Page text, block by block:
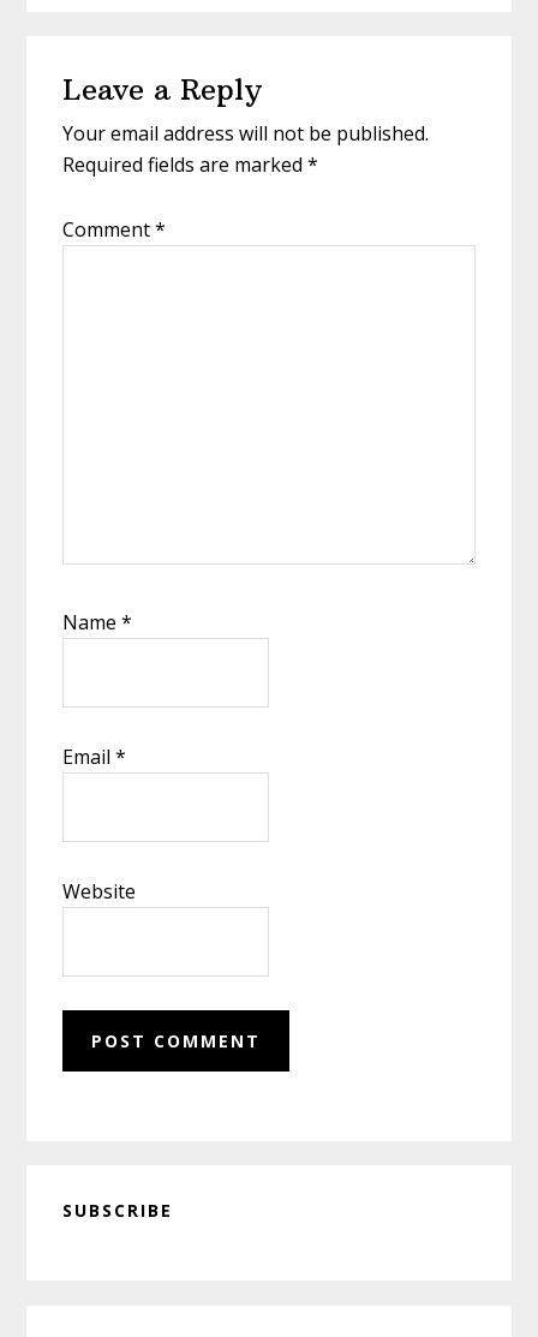
Leave a Reply
Your email address will not be published.
Required fields are marked*
Comment*
Name*
Email*
Website
Sidebar
SUBSCRIBE